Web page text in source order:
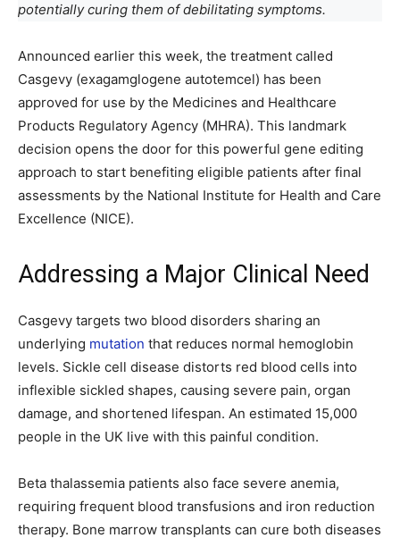
potentially curing them of debilitating symptoms.
Announced earlier this week, the treatment called
Casgevy (exagamglogene autotemcel) has been
approved for use by the Medicines and Healthcare
Products Regulatory Agency (MHRA). This landmark
decision opens the door for this powerful gene editing
approach to start benefiting eligible patients after final
assessments by the National Institute for Health and Care
Excellence (NICE).
Addressing a Major Clinical Need
Casgevy targets two blood disorders sharing an
underlying mutation that reduces normal hemoglobin
levels. Sickle cell disease distorts red blood cells into
inflexible sickled shapes, causing severe pain, organ
damage, and shortened lifespan. An estimated 15,000
people in the UK live with this painful condition.
Beta thalassemia patients also face severe anemia,
requiring frequent blood transfusions and iron reduction
therapy. Bone marrow transplants can cure both diseases